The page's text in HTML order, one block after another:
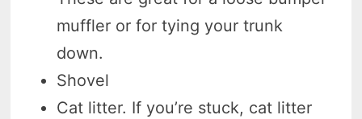
muffler or for tying your trunk
down.
Shovel
Cat litter. If you’re stuck, cat litter